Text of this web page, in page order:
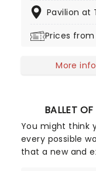
performing
Pavilion at
Prices from
More info
BALLET
You might think
every possible
that a new and